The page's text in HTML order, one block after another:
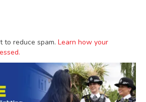
to reduce spam. Learn how your